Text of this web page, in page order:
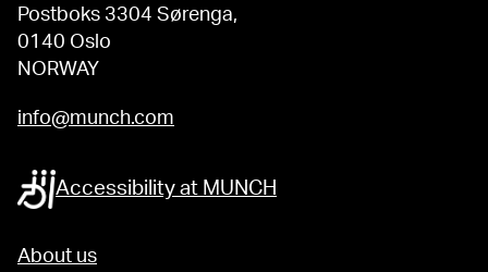
Postboks 3304 Sørenga,
0140 Oslo
NORWAY
info@munch.com
Accessibility at MUNCH
About us